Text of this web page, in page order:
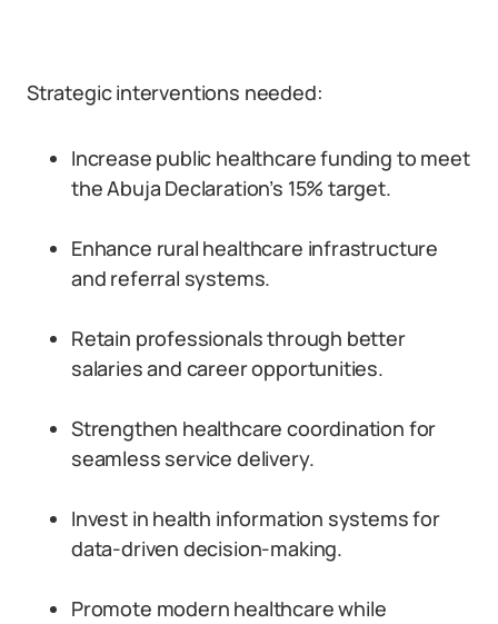
Strategic interventions needed:
Increase public healthcare funding to meet
the Abuja Declaration’s 15% target.
Enhance rural healthcare infrastructure
and referral systems.
Retain professionals through better
salaries and career opportunities.
Strengthen healthcare coordination for
seamless service delivery.
Invest in health information systems for
data-driven decision-making.
Promote modern healthcare while